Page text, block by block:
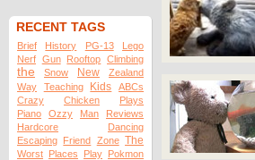
RECENT TAGS
Brief History PG-13
Lego
Nerf Gun Rooftop Climbing
the Snow New
Zealand
Way
Teaching Kids
ABCs
Crazy
Chicken
Plays
Piano
Ozzy Man
Reviews
Hardcore
Dancing
Escaping Friend Zone The
Worst Places Play Pokmon